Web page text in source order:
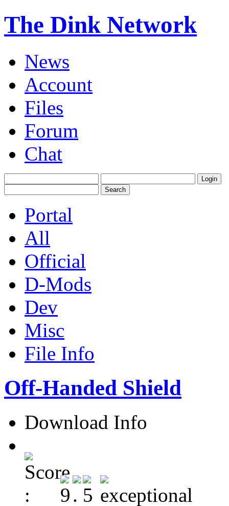
The Dink Network
News
Account
Files
Forum
Chat
Portal
All
Official
D-Mods
Dev
Misc
File Info
Off-Handed Shield
Download Info